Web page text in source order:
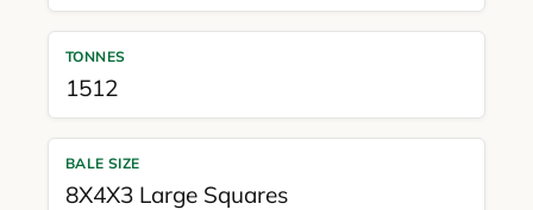
TONNES
1512
BALE SIZE
8X4X3 Large Squares